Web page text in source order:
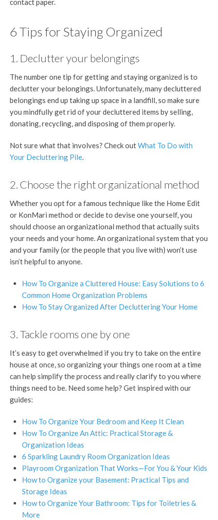
contact paper.
6 Tips for Staying Organized
1. Declutter your belongings
The number one tip for getting and staying organized is to
declutter your belongings. Unfortunately, many decluttered
belongings end up taking up space in a landfill, so make sure
you mindfully get rid of your decluttered items by selling,
donating, recycling, and disposing of them properly.
Not sure what that involves? Check outWhat To Do with
Your Decluttering Pile.
2. Choose the right organizational method
Whether you opt for a famous technique like the Home Edit
or KonMari method or decide to devise one yourself, you
should choose an organizational method that actually suits
your needs and your home. An organizational system that you
and your family (or the people that you live with) won’t use
isn’t helpful to anyone.
How To Organize a Cluttered House: Easy Solutions to 6
Common Home Organization Problems
How To Stay Organized After Decluttering Your Home
3. Tackle rooms one by one
It’s easy to get overwhelmed if you try to take on the entire
house at once, so organizing your things one room at a time
can help simplify the process and really clarify to you where
things need to be. Need some help? Get inspired with our
guides:
How To Organize Your Bedroom and Keep It Clean
How To Organize An Attic: Practical Storage &
Organization Ideas
6 Sparkling Laundry Room Organization Ideas
Playroom Organization That Works—For You & Your Kids
How to Organize your Basement: Practical Tips and
Storage Ideas
How to Organize Your Bathroom: Tips for Toiletries &
More